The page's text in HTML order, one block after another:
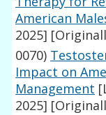
American
2025]
0070)
Impact on
Management
2025]